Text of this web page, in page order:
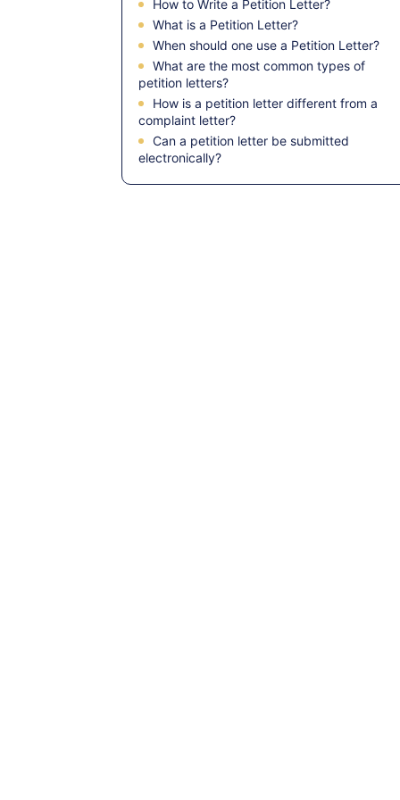
How to Write a Petition Letter?
What is a Petition Letter?
When should one use a Petition Letter?
What are the most common types of
petition letters?
How is a petition letter different from a
complaint letter?
Can a petition letter be submitted
electronically?